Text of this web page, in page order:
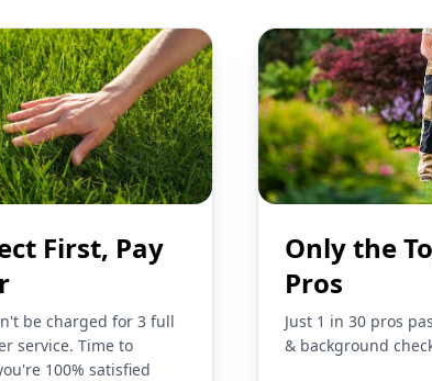
First, Pay
be charged for 3 full
service. Time to
100% satisfied
Only the
Pros
Just 1 in 30 pros
& background